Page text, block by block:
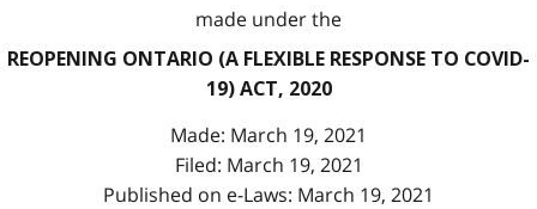
made under the
REOPENING ONTARIO (A FLEXIBLE RESPONSE TO COVID-
19) ACT, 2020
Made: March 19, 2021
Filed: March 19, 2021
Published on e-Laws: March 19, 2021